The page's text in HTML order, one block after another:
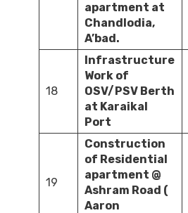
apartment at
Chandlodia,
A’bad.
18
Infrastructure
Work of
OSV/PSV Berth
at Karaikal
Port
19
Construction
of Residential
apartment @
Ashram Road (
Aaron